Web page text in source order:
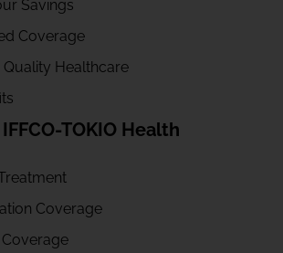
Savings
Coverage
Healthcare
TOKIO Health
Coverage